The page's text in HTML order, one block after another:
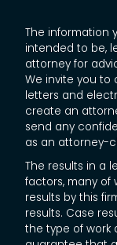
The information
intended to be,
attorney for
We invite you to
letters and
create an
send any
as an attorney-
The results in a
factors, many of
results by this
results. Case
the type of work